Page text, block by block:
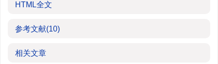
HTML全文
参考文献(10)
相关文章